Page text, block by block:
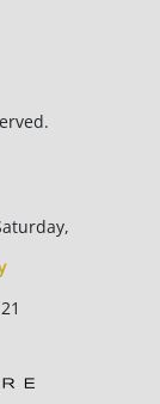
throughout.
Lack of a